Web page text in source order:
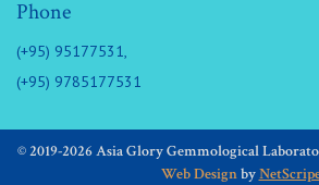
Phone
(+95) 95177531,
(+95) 9785177531
© 2019-2026 Asia Glory Gemmological
Web Designby